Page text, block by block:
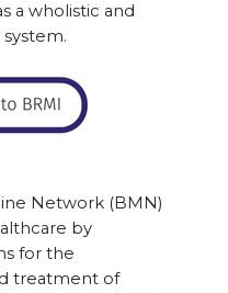
a wholistic and
Network (BMN)
by
for the
treatment of